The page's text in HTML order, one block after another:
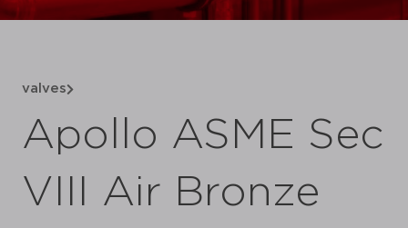
valves
Apollo ASME Sec
VIII Air Bronze